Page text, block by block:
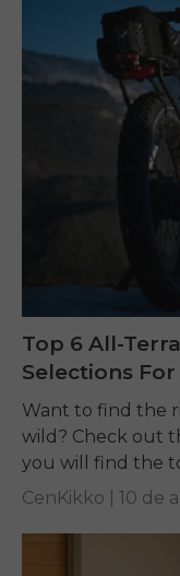
Top 6 All-
Selections
Want to find the
wild? Check out
you will find the
for off-road...
CenKikko | 10 de